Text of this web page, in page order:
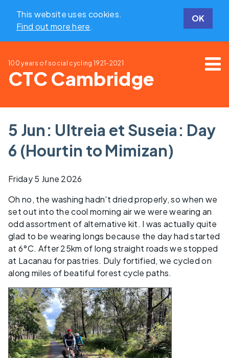
This website uses cookies.
Find out more here.
OK
100 years of social cycling 1921-2021
CTC Cambridge
5 Jun: Ultreia et Suseia: Day
6 (Hourtin to Mimizan)
Friday 5 June 2026
Oh no, the washing hadn't dried properly, so when we
set out into the cool morning air we were wearing an
odd assortment of alternative kit. I was actually quite
glad to be wearing longs because the day had started
at 6°C. After 25km of long straight roads we stopped
at Lacanau for pastries. Duly fortified, we cycled on
along miles of beatiful forest cycle paths.